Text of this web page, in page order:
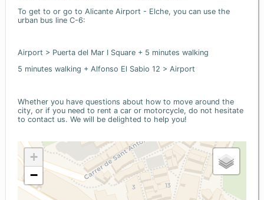
To get to or go to Alicante Airport - Elche, you can use the
urban bus line C-6:
Airport > Puerta del Mar I Square + 5 minutes walking
5 minutes walking + Alfonso El Sabio 12 > Airport
Whether you have questions about how to move around the
city, or if you need to rent a car or motorcycle, do not hesitate
to contact us. We will be delighted to help you!
+
−